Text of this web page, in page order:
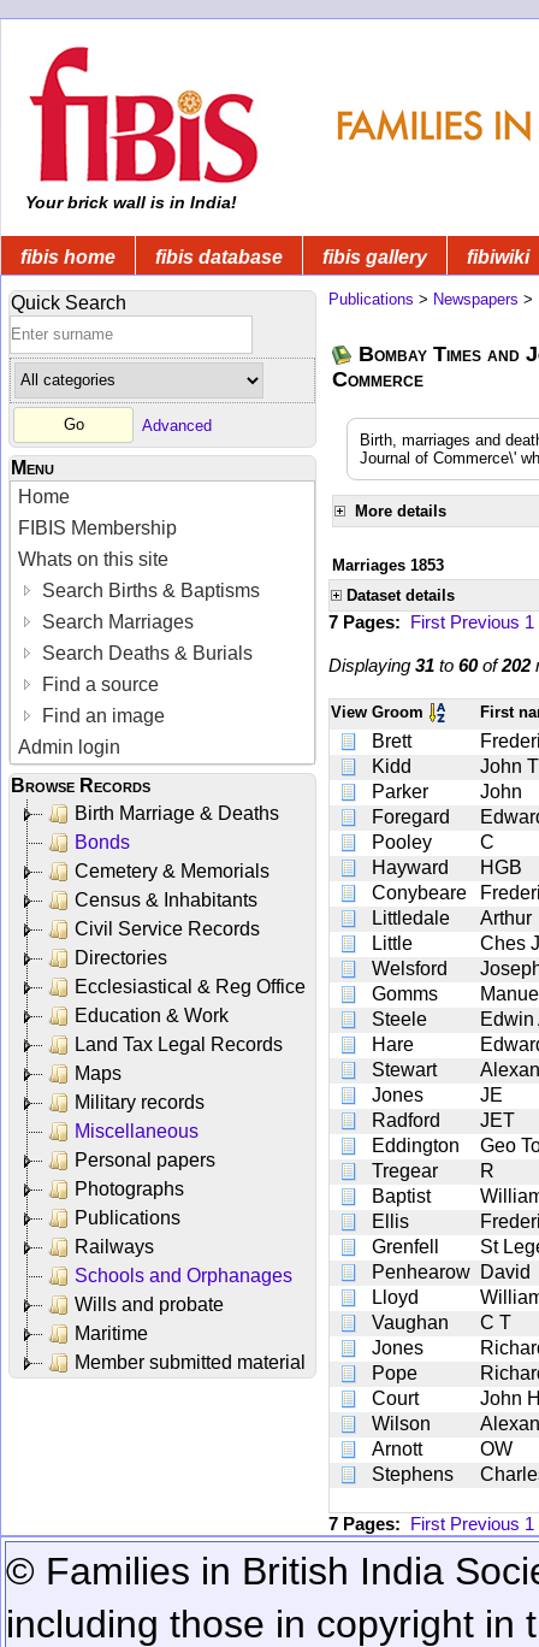
Your brick wall is in India!
fibis home fibis database fibis gallery fibiwiki
Quick Search
Advanced
Menu
Home
FIBIS Membership
Whats on this site
Search Births & Baptisms
Search Marriages
Search Deaths & Burials
Find a source
Find an image
Admin login
Browse Records
Birth Marriage & Deaths
Bonds
Cemetery & Memorials
Census & Inhabitants
Civil Service Records
Directories
Ecclesiastical & Reg Office
Education & Work
Land Tax Legal Records
Maps
Military records
Miscellaneous
Personal papers
Photographs
Publications
Railways
Schools and Orphanages
Wills and probate
Maritime
Member submitted material
Publications > Newspapers >
Bombay Times and
Commerce
Birth, marriages and
Journal of Commerce\'
More details
Marriages 1853
Dataset details
7 Pages: First Previous 1
Displaying 31 to 60of202
View Groom First
Brett
Kidd
John
Parker
John
Foregard
Pooley
C
Hayward
HGB
Conybeare
Littledale
Arthur
Little
Ches
Welsford
Gomms
Steele
Edwin
Hare
Stewart
Jones
JE
Radford
JET
Eddington
Geo
Tregear
R
Baptist
Ellis
Grenfell
St
Penhearow David
Lloyd
Vaughan
C T
Jones
Pope
Court
John
Wilson
Arnott
OW
Stephens
7 Pages: First Previous 1
© Families in British India
including those in copyright in